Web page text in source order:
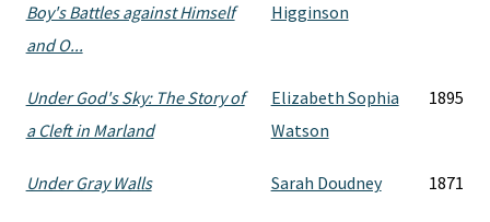
Boy's Battles against Himself
and O...
Higginson
Under God's Sky: The Story of
a Cleft in Marland
Elizabeth Sophia
Watson
1895
Under Gray Walls Sarah Doudney 1871